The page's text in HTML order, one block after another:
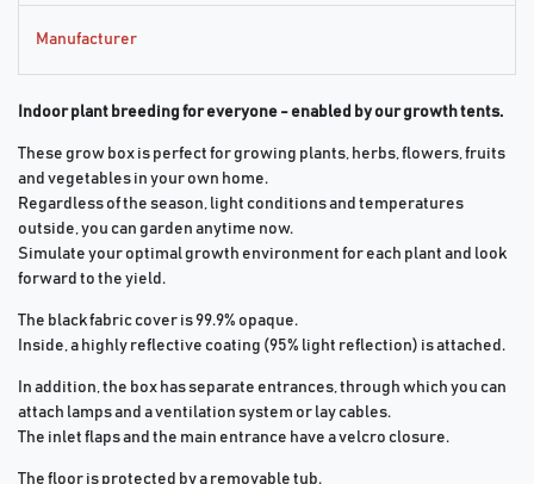
Manufacturer
Indoor plant breeding for everyone - enabled by our growth tents.
These grow box is perfect for growing plants, herbs, flowers, fruits
and vegetables in your own home.
Regardless of the season, light conditions and temperatures
outside, you can garden anytime now.
Simulate your optimal growth environment for each plant and look
forward to the yield.
The black fabric cover is 99.9% opaque.
Inside, a highly reflective coating (95% light reflection) is attached.
In addition, the box has separate entrances, through which you can
attach lamps and a ventilation system or lay cables.
The inlet flaps and the main entrance have a velcro closure.
The floor is protected by a removable tub.